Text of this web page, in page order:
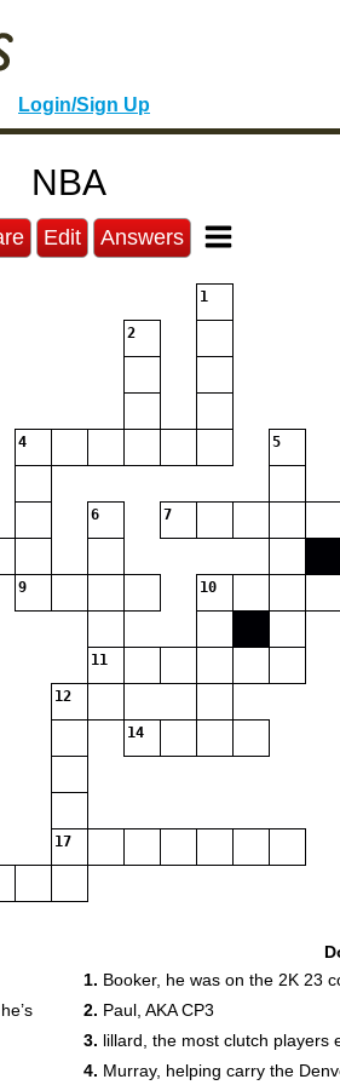
Login/Sign Up
NBA
Edit Answers
1
2
4 5
6 7
9 10
11
12
14
17
1. Booker, he was on the 2K 23
2. Paul, AKA CP3
3. lillard, the most clutch players
4. Murray, helping carry the